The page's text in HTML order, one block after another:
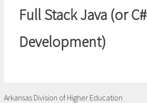
Full Stack Java (or C#
Development)
Arkansas Division of Higher Education